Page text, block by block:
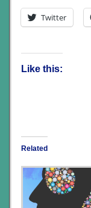
Twitter
Like this:
Related